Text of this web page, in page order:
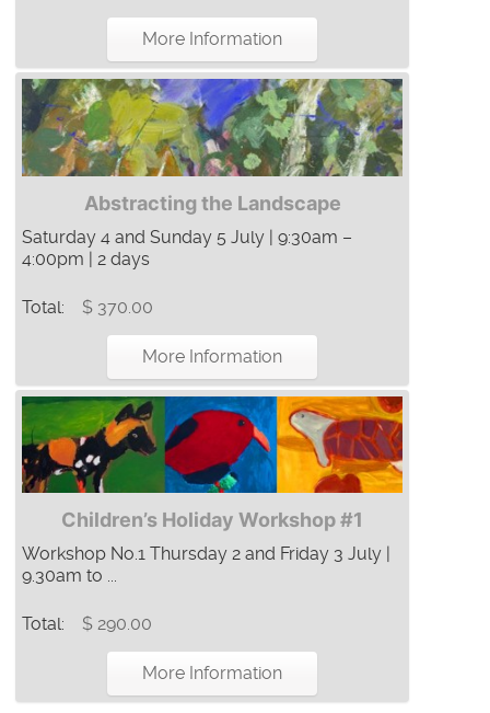
More Information
Abstracting the Landscape
Saturday 4 and Sunday 5 July | 9:30am –
4:00pm | 2 days
Total: $ 370.00
More Information
Children’s Holiday Workshop #1
Workshop No.1 Thursday 2 and Friday 3 July |
9.30am to ...
Total: $ 290.00
More Information